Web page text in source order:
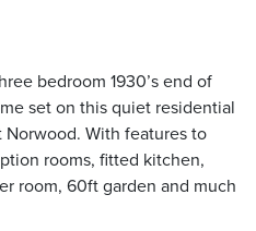
bedroom 1930’s end of
set on this quiet residential
Norwood. With features to
rooms, fitted kitchen,
room, 60ft garden and much